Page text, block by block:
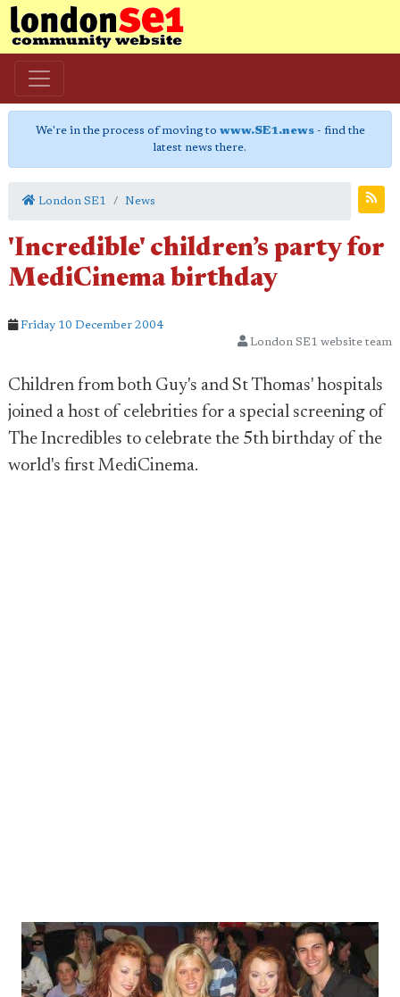
We're in the process of moving to www.SE1.news- find the
latest news there.
London SE1 News
'Incredible' children’s party for
MediCinema birthday
Friday 10 December 2004
London SE1 website team
Children from both Guy's and St Thomas' hospitals
joined a host of celebrities for a special screening of
The Incredibles to celebrate the 5th birthday of the
world's first MediCinema.